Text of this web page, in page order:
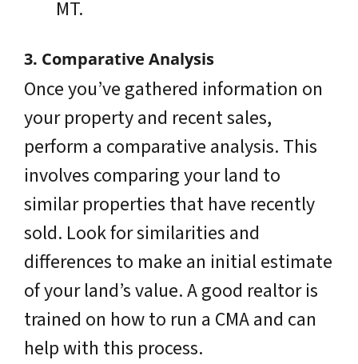
MT.
3. Comparative Analysis
Once you’ve gathered information on
your property and recent sales,
perform a comparative analysis. This
involves comparing your land to
similar properties that have recently
sold. Look for similarities and
differences to make an initial estimate
of your land’s value. A good realtor is
trained on how to run a CMA and can
help with this process.